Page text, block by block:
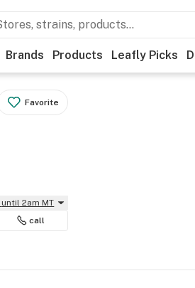
Brands Products Leafly Picks
Favorite
until 2am MT
call